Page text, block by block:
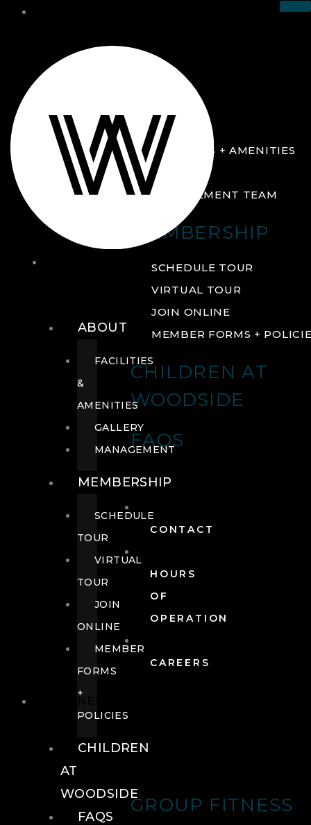
ABOUT
FACILITIES + AMENITIES
GALLERY
MANAGEMENT TEAM
MEMBERSHIP
SCHEDULE TOUR
VIRTUAL TOUR
JOIN ONLINE
MEMBER FORMS +
CHILDREN AT
WOODSIDE
FAQS
CONTACT
HOURS
OF
OPERATION
CAREERS
GROUP FITNESS
ABOUT
FACILITIES
&
AMENITIES
GALLERY
MANAGEMENT
MEMBERSHIP
SCHEDULE
TOUR
VIRTUAL
TOUR
JOIN
ONLINE
MEMBER
FORMS
+
POLICIES
CHILDREN
AT
WOODSIDE
FAQS